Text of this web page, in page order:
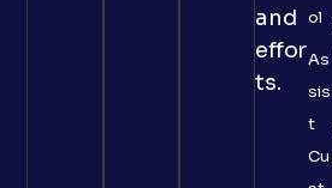
and
effor
ts.
ol
As
sis
t
Cu